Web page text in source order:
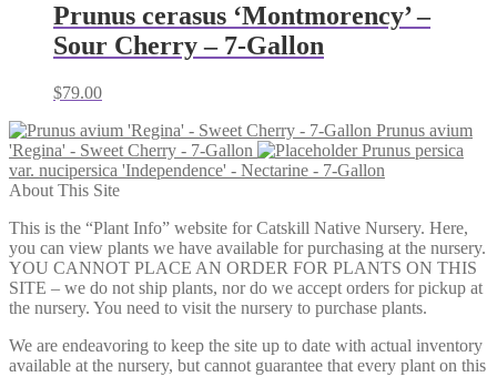
$44.00
Prunus cerasus ‘Montmorency’ –
Sour Cherry – 7-Gallon
$79.00
Prunus avium
'Regina' - Sweet Cherry - 7-Gallon
Prunus persica
var. nucipersica 'Independence' - Nectarine - 7-Gallon
About This Site
This is the “Plant Info” website for Catskill Native Nursery. Here,
you can view plants we have available for purchasing at the nursery.
YOU CANNOT PLACE AN ORDER FOR PLANTS ON THIS
SITE – we do not ship plants, nor do we accept orders for pickup at
the nursery. You need to visit the nursery to purchase plants.
We are endeavoring to keep the site up to date with actual inventory
available at the nursery, but cannot guarantee that every plant on this